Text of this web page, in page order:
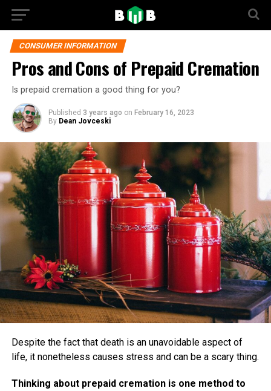
CONSUMER INFORMATION
Pros and Cons of Prepaid Cremation
Is prepaid cremation a good thing for you?
Published 3 years ago on February 16, 2023
By Dean Jovceski
Despite the fact that death is an unavoidable aspect of
life, it nonetheless causes stress and can be a scary thing.
Thinking about prepaid cremation is one method to